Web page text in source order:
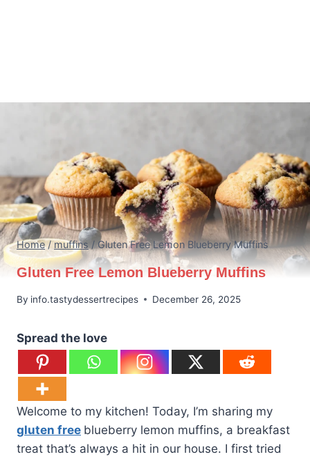
Home / muffins / Gluten Free Lemon Blueberry Muffins
Gluten Free Lemon Blueberry Muffins
By info.tastydessertrecipes December 26, 2025
Spread the love
Welcome to my kitchen! Today, I’m sharing my
gluten free blueberry lemon muffins, a breakfast
treat that’s always a hit in our house. I first tried